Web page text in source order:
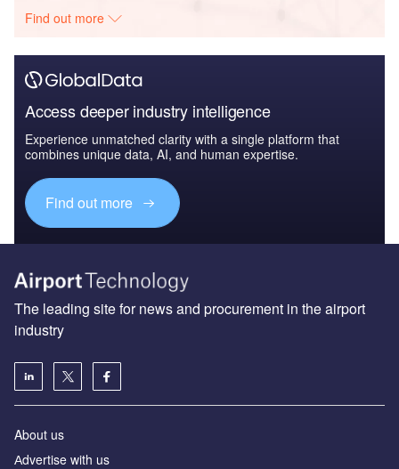
Find out more
Access deeper industry intelligence
Experience unmatched clarity with a single platform that
combines unique data, AI, and human expertise.
Find out more
The leading site for news and procurement in the airport
industry
About us
Аdvertise with us